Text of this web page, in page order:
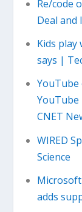
Re/code
Deal and
Kids
says |
YouTube
YouTube
CNET
WIRED
Science
adds